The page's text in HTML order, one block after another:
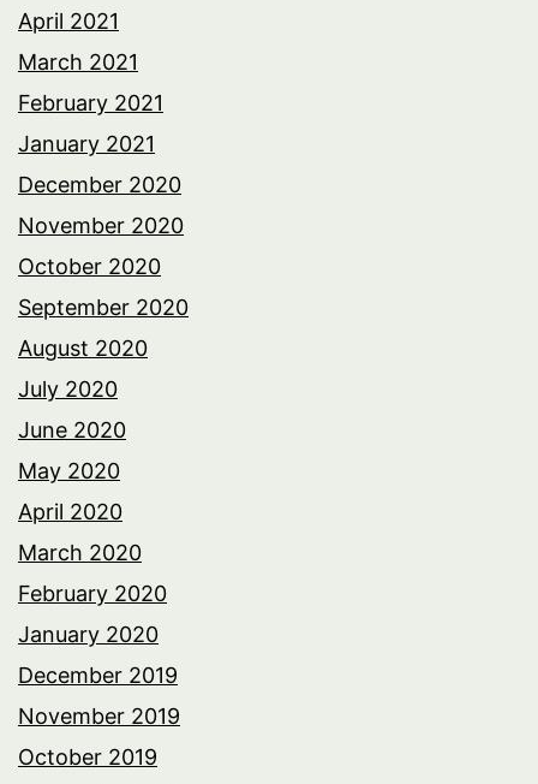
April 2021
March 2021
February 2021
January 2021
December 2020
November 2020
October 2020
September 2020
August 2020
July 2020
June 2020
May 2020
April 2020
March 2020
February 2020
January 2020
December 2019
November 2019
October 2019